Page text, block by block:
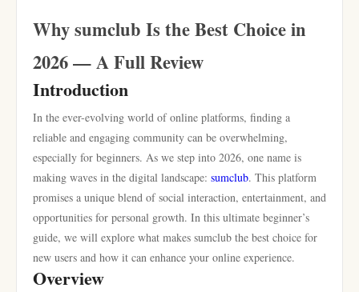
Why sumclub Is the Best Choice in
2026 — A Full Review
Introduction
In the ever-evolving world of online platforms, finding a
reliable and engaging community can be overwhelming,
especially for beginners. As we step into 2026, one name is
making waves in the digital landscape: sumclub. This platform
promises a unique blend of social interaction, entertainment, and
opportunities for personal growth. In this ultimate beginner’s
guide, we will explore what makes sumclub the best choice for
new users and how it can enhance your online experience.
Overview